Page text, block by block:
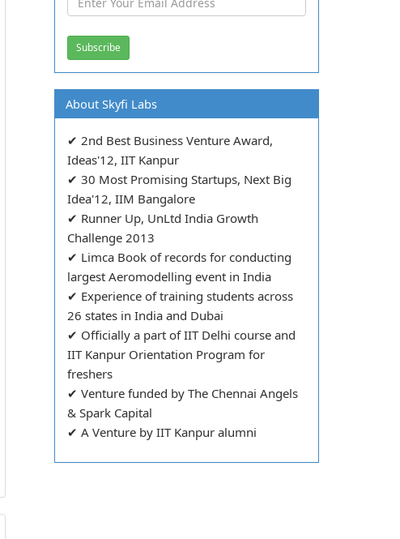
About Skyfi Labs
✔ 2nd Best Business Venture Award,
Ideas'12, IIT Kanpur
✔ 30 Most Promising Startups, Next Big
Idea'12, IIM Bangalore
✔ Runner Up, UnLtd India Growth
Challenge 2013
✔ Limca Book of records for conducting
largest Aeromodelling event in India
✔ Experience of training students across
26 states in India and Dubai
✔ Officially a part of IIT Delhi course and
IIT Kanpur Orientation Program for
freshers
✔ Venture funded by The Chennai Angels
& Spark Capital
✔ A Venture by IIT Kanpur alumni